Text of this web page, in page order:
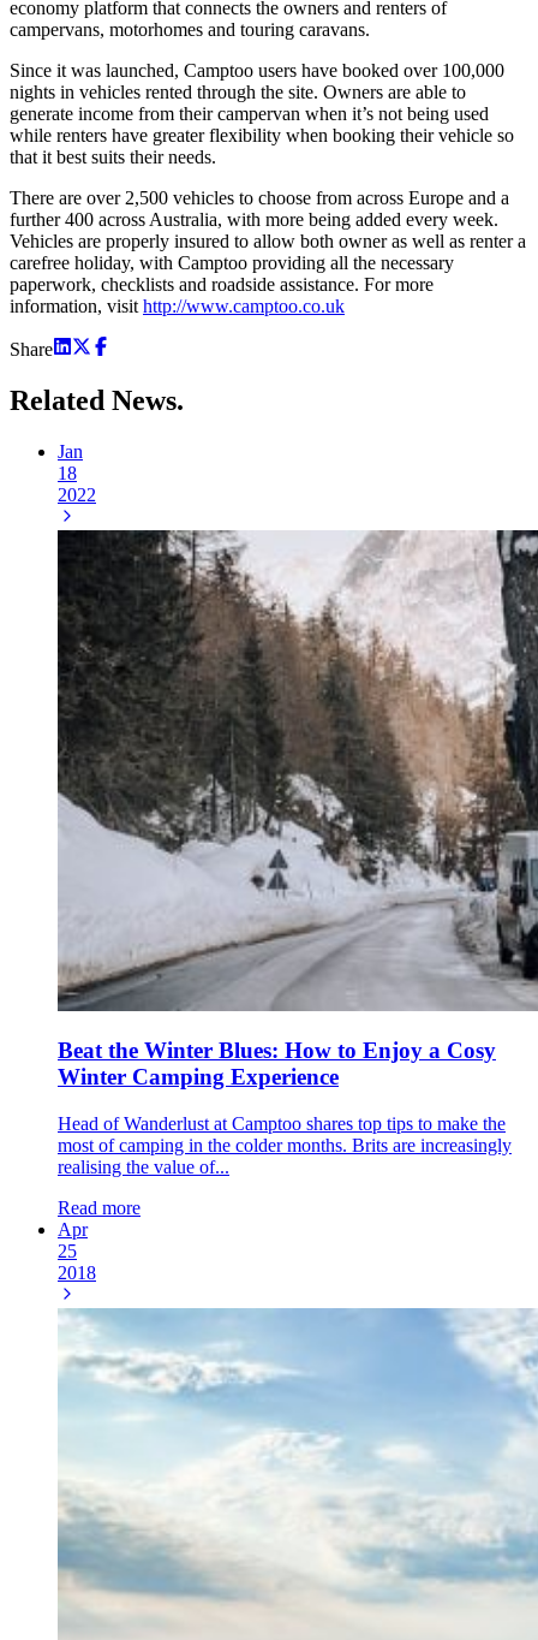
economy platform that connects the owners and renters of
campervans, motorhomes and touring caravans.
Since it was launched, Camptoo users have booked over 100,000
nights in vehicles rented through the site. Owners are able to
generate income from their campervan when it’s not being used
while renters have greater flexibility when booking their vehicle so
that it best suits their needs.
There are over 2,500 vehicles to choose from across Europe and a
further 400 across Australia, with more being added every week.
Vehicles are properly insured to allow both owner as well as renter a
carefree holiday, with Camptoo providing all the necessary
paperwork, checklists and roadside assistance. For more
information, visit http://www.camptoo.co.uk
Share
Related News.
Jan
18
2022
Beat the Winter Blues: How to Enjoy a Cosy
Winter Camping Experience
Head of Wanderlust at Camptoo shares top tips to make the
most of camping in the colder months. Brits are increasingly
realising the value of...
Read more
Apr
25
2018